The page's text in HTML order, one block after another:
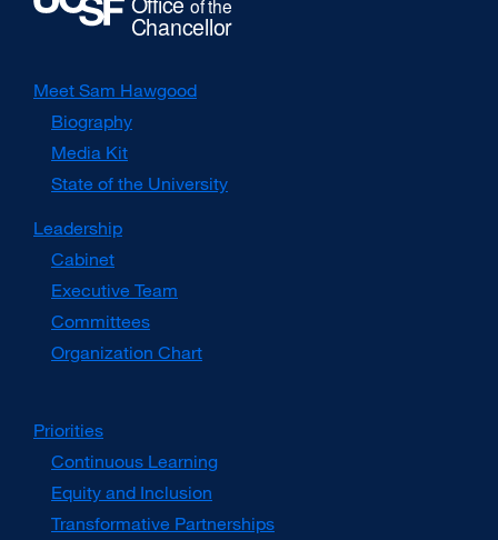
Meet Sam Hawgood
Biography
Media Kit
site
(opens
window)
State of the University
Leadership
Cabinet
Executive Team
Committees
Organization Chart
Priorities
Continuous Learning
Equity and Inclusion
Transformative Partnerships